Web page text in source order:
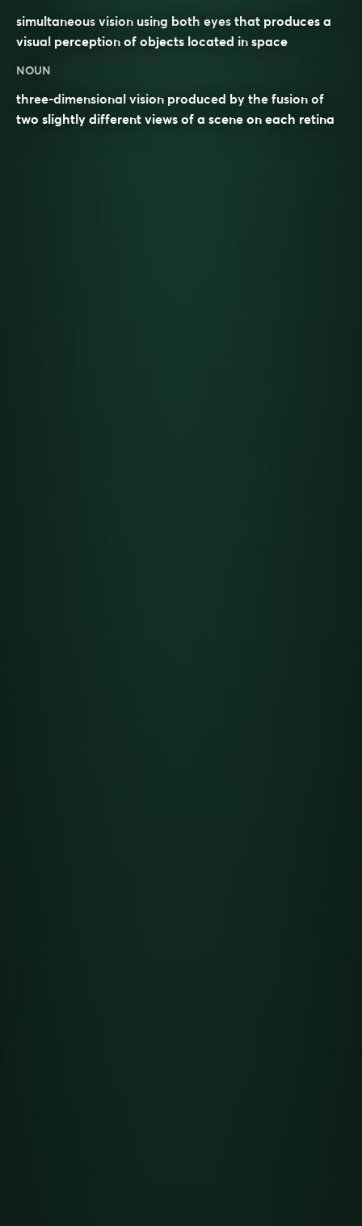
simultaneous vision using both eyes that produces a
visual perception of objects located in space
NOUN
three-dimensional vision produced by the fusion of
two slightly different views of a scene on each retina